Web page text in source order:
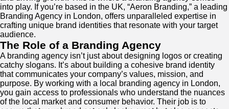
into play. If you’re based in the UK, “Aeron Branding,” a leading
Branding Agency in London, offers unparalleled expertise in
crafting unique brand identities that resonate with your target
audience.
The Role of a Branding Agency
A branding agency isn’t just about designing logos or creating
catchy slogans. It’s about building a cohesive brand identity
that communicates your company’s values, mission, and
purpose. By working with a local branding agency in London,
you gain access to professionals who understand the nuances
of the local market and consumer behavior. Their job is to